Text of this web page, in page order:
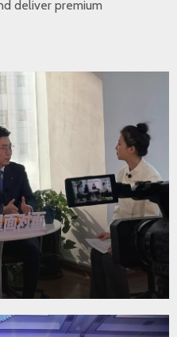
deliver premium